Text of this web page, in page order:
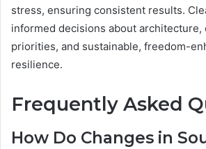
stress, ensuring consistent results.
informed decisions about architecture,
priorities, and sustainable, freedom-
resilience.
Frequently Asked
How Do Changes in